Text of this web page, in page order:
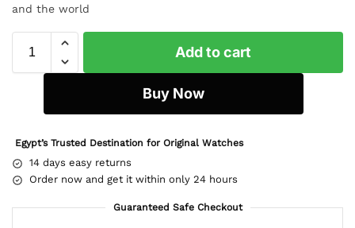
and the world
Add to cart
Buy Now
Egypt’s Trusted Destination for Original Watches
14 days easy returns
Order now and get it within only 24 hours
Guaranteed Safe Checkout